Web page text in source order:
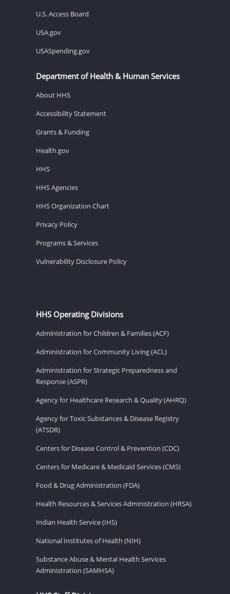
U.S. Access Board
USA.gov
USASpending.gov
Department of Health & Human Services
About HHS
Accessibility Statement
Grants & Funding
Health.gov
HHS
HHS Agencies
HHS Organization Chart
Privacy Policy
Programs & Services
Vulnerability Disclosure Policy
HHS Operating Divisions
Administration for Children & Families (ACF)
Administration for Community Living (ACL)
Administration for Strategic Preparedness and
Response (ASPR)
Agency for Healthcare Research & Quality (AHRQ)
Agency for Toxic Substances & Disease Registry
(ATSDR)
Centers for Disease Control & Prevention (CDC)
Centers for Medicare & Medicaid Services (CMS)
Food & Drug Administration (FDA)
Health Resources & Services Administration (HRSA)
Indian Health Service (IHS)
National Institutes of Health (NIH)
Substance Abuse & Mental Health Services
Administration (SAMHSA)